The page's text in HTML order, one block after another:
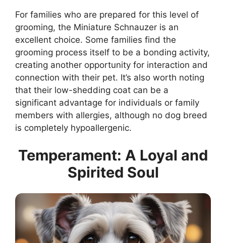
For families who are prepared for this level of
grooming, the Miniature Schnauzer is an
excellent choice. Some families find the
grooming process itself to be a bonding activity,
creating another opportunity for interaction and
connection with their pet. It’s also worth noting
that their low-shedding coat can be a
significant advantage for individuals or family
members with allergies, although no dog breed
is completely hypoallergenic.
Temperament: A Loyal and
Spirited Soul